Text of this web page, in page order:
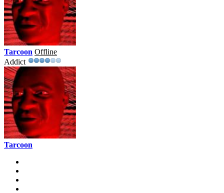
Tarcoon Offline
Addict
Tarcoon